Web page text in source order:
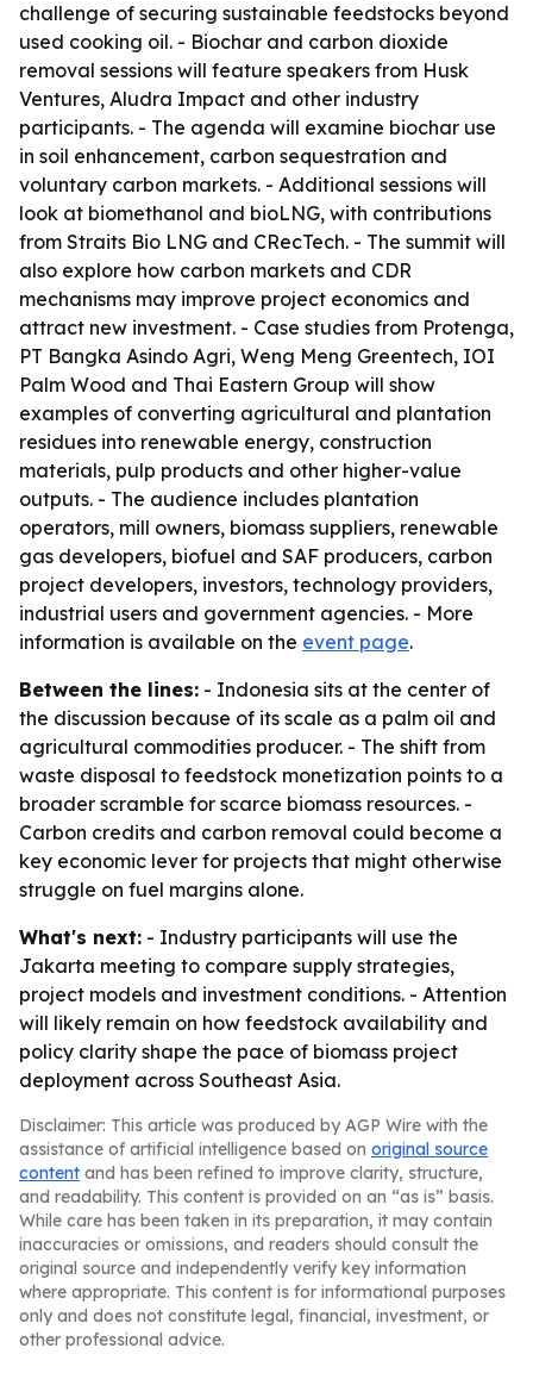
challenge of securing sustainable feedstocks beyond
used cooking oil. - Biochar and carbon dioxide
removal sessions will feature speakers from Husk
Ventures, Aludra Impact and other industry
participants. - The agenda will examine biochar use
in soil enhancement, carbon sequestration and
voluntary carbon markets. - Additional sessions will
look at biomethanol and bioLNG, with contributions
from Straits Bio LNG and CRecTech. - The summit will
also explore how carbon markets and CDR
mechanisms may improve project economics and
attract new investment. - Case studies from Protenga,
PT Bangka Asindo Agri, Weng Meng Greentech, IOI
Palm Wood and Thai Eastern Group will show
examples of converting agricultural and plantation
residues into renewable energy, construction
materials, pulp products and other higher-value
outputs. - The audience includes plantation
operators, mill owners, biomass suppliers, renewable
gas developers, biofuel and SAF producers, carbon
project developers, investors, technology providers,
industrial users and government agencies. - More
information is available on the event page.
Between the lines: - Indonesia sits at the center of
the discussion because of its scale as a palm oil and
agricultural commodities producer. - The shift from
waste disposal to feedstock monetization points to a
broader scramble for scarce biomass resources. -
Carbon credits and carbon removal could become a
key economic lever for projects that might otherwise
struggle on fuel margins alone.
What's next: - Industry participants will use the
Jakarta meeting to compare supply strategies,
project models and investment conditions. - Attention
will likely remain on how feedstock availability and
policy clarity shape the pace of biomass project
deployment across Southeast Asia.
Disclaimer: This article was produced by AGP Wire with the
assistance of artificial intelligence based on original source
content and has been refined to improve clarity, structure,
and readability. This content is provided on an “as is” basis.
While care has been taken in its preparation, it may contain
inaccuracies or omissions, and readers should consult the
original source and independently verify key information
where appropriate. This content is for informational purposes
only and does not constitute legal, financial, investment, or
other professional advice.